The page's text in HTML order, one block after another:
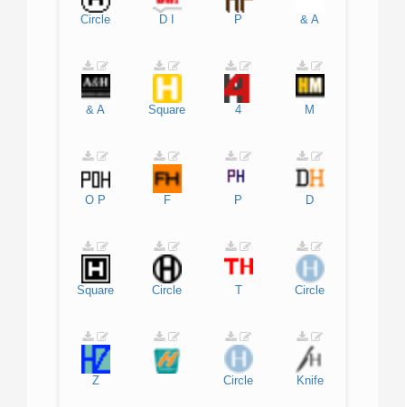
Circle D P & A
& A Square 4 M
O P F P D
Square Circle T Circle
Z Circle Knife